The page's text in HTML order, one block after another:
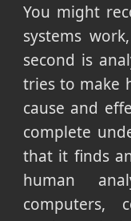
You might
systems
second is
tries to make
cause and
complete
that it finds
human
computers,